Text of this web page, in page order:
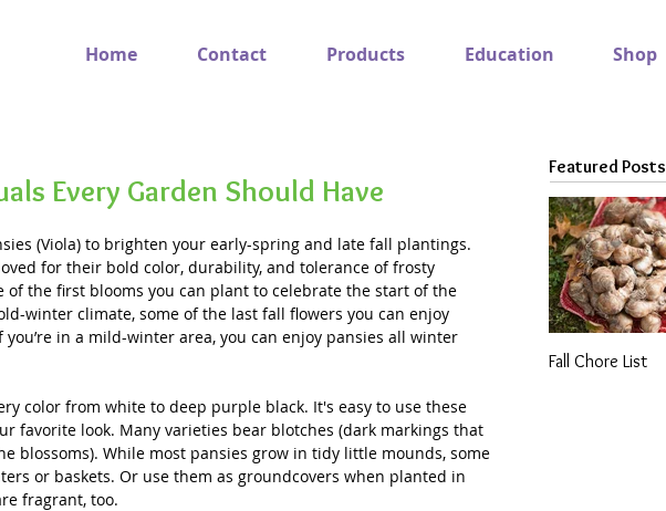
Home Contact Products Education Shop
Every Garden Should Have
(Viola) to brighten your early-spring and late fall plantings.
for their bold color, durability, and tolerance of frosty
of the first blooms you can plant to celebrate the start of the
winter climate, some of the last fall flowers you can enjoy
in a mild-winter area, you can enjoy pansies all winter
color from white to deep purple black. It's easy to use these
favorite look. Many varieties bear blotches (dark markings that
blossoms). While most pansies grow in tidy little mounds, some
or baskets. Or use them as groundcovers when planted in
fragrant, too.
Featured Posts
Fall Chore List